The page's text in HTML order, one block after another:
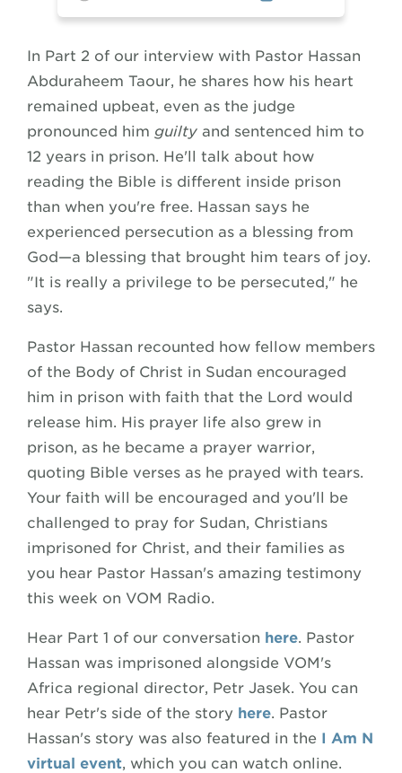
In Part 2 of our interview with Pastor Hassan
Abduraheem Taour, he shares how his heart
remained upbeat, even as the judge
pronounced him guilty and sentenced him to
12 years in prison. He'll talk about how
reading the Bible is different inside prison
than when you're free. Hassan says he
experienced persecution as a blessing from
God—a blessing that brought him tears of joy.
"It is really a privilege to be persecuted," he
says.
Pastor Hassan recounted how fellow members
of the Body of Christ in Sudan encouraged
him in prison with faith that the Lord would
release him. His prayer life also grew in
prison, as he became a prayer warrior,
quoting Bible verses as he prayed with tears.
Your faith will be encouraged and you'll be
challenged to pray for Sudan, Christians
imprisoned for Christ, and their families as
you hear Pastor Hassan's amazing testimony
this week on VOM Radio.
Hear Part 1 of our conversation here. Pastor
Hassan was imprisoned alongside VOM's
Africa regional director, Petr Jasek. You can
hear Petr's side of the story here. Pastor
Hassan's story was also featured in the I Am N
virtual event, which you can watch online.